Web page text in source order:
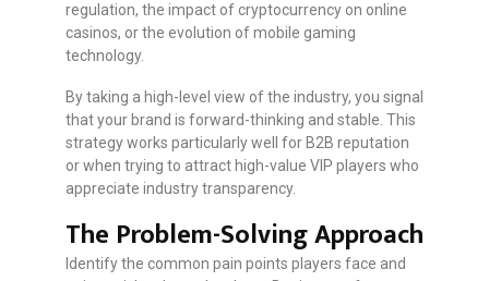
regulation, the impact of cryptocurrency on online
casinos, or the evolution of mobile gaming
technology.
By taking a high-level view of the industry, you signal
that your brand is forward-thinking and stable. This
strategy works particularly well for B2B reputation
or when trying to attract high-value VIP players who
appreciate industry transparency.
The Problem-Solving Approach
Identify the common pain points players face and